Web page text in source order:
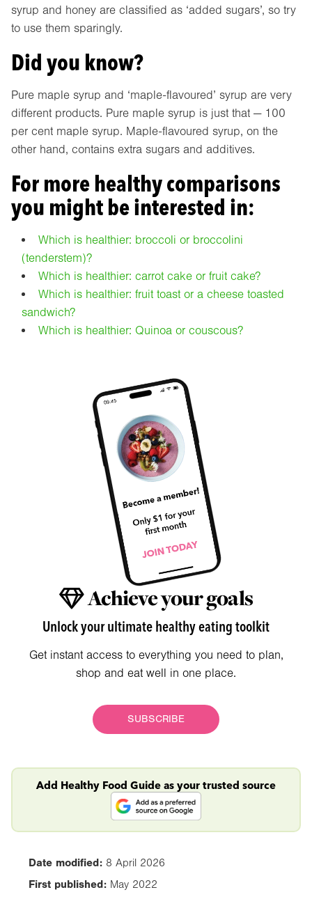
syrup and honey are classified as ‘added sugars’, so try
to use them sparingly.
Did you know?
Pure maple syrup and ‘maple-flavoured’ syrup are very
different products. Pure maple syrup is just that — 100
per cent maple syrup. Maple-flavoured syrup, on the
other hand, contains extra sugars and additives.
For more healthy comparisons
you might be interested in:
Which is healthier: broccoli or broccolini
(tenderstem)?
Which is healthier: carrot cake or fruit cake?
Which is healthier: fruit toast or a cheese toasted
sandwich?
Which is healthier: Quinoa or couscous?
Achieve your goals
Unlock your ultimate healthy eating toolkit
Get instant access to everything you need to plan,
shop and eat well in one place.
SUBSCRIBE
Add Healthy Food Guide as your trusted source
Date modified: 8 April 2026
First published: May 2022